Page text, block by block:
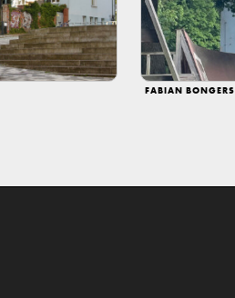
FABIAN BONGERS